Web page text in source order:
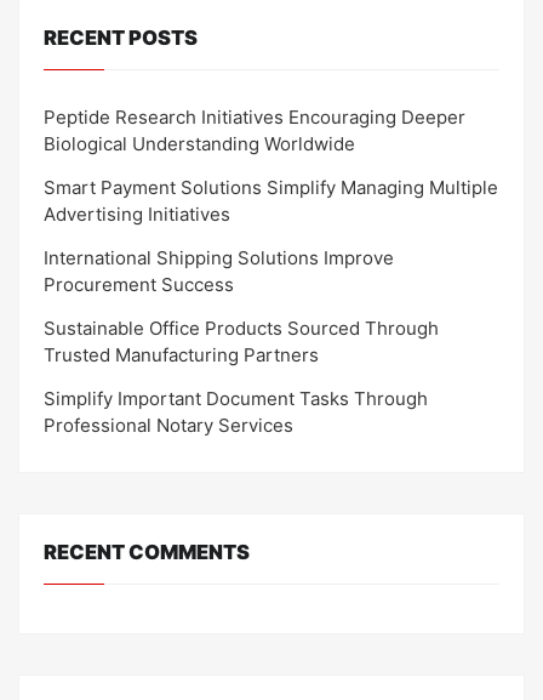
RECENT POSTS
Peptide Research Initiatives Encouraging Deeper
Biological Understanding Worldwide
Smart Payment Solutions Simplify Managing Multiple
Advertising Initiatives
International Shipping Solutions Improve
Procurement Success
Sustainable Office Products Sourced Through
Trusted Manufacturing Partners
Simplify Important Document Tasks Through
Professional Notary Services
RECENT COMMENTS